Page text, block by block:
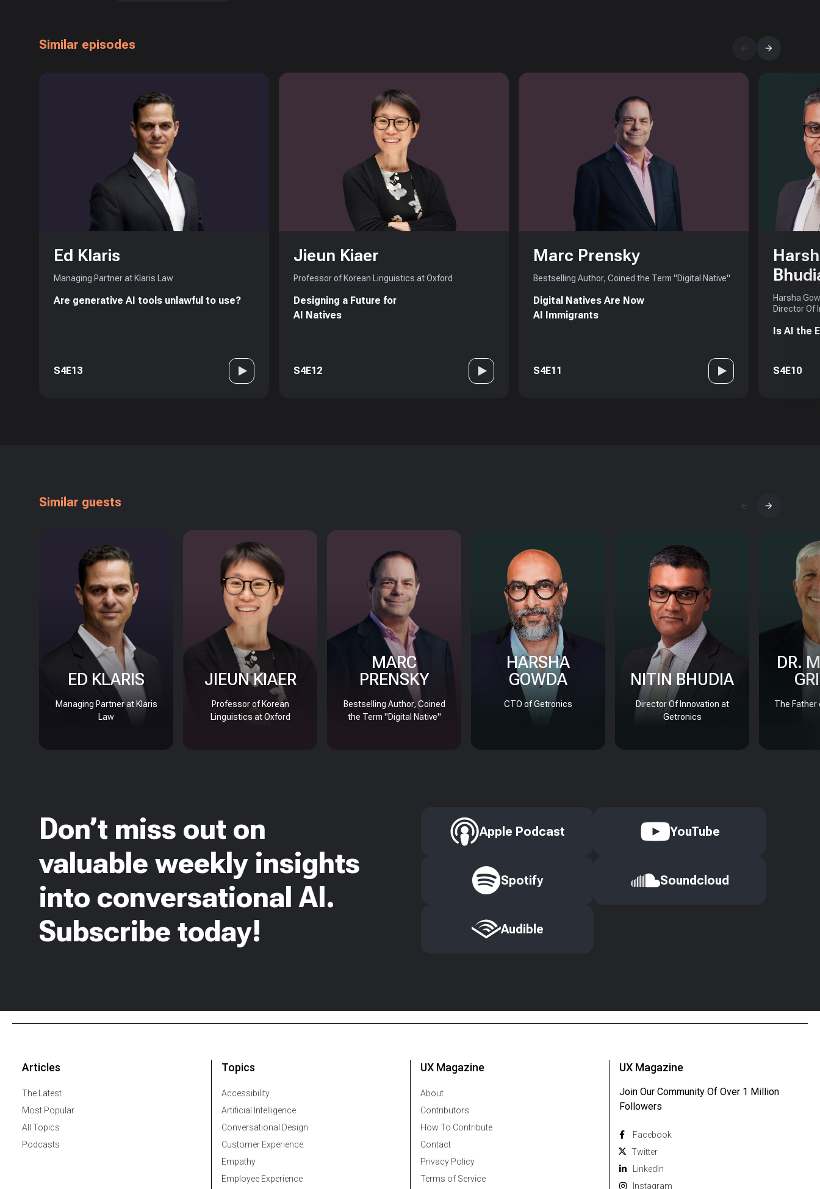
Similar episodes
Ed Klaris
Managing Partner at Klaris Law
Are generative AI tools unlawful to use?
S4E13
Jieun Kiaer
Professor of Korean Linguistics at Oxford
Designing a Future for
AI Natives
S4E12
Marc Prensky
Bestselling Author, Coined the Term "Digital Native"
Digital Natives Are Now
AI Immigrants
S4E11
Harsha
Director Of
Is AI the
S4E10
Similar guests
ED KLARIS
Managing Partner at Klaris
Law
JIEUN KIAER
Professor of Korean
Linguistics at Oxford
MARC
PRENSKY
Bestselling Author, Coined
the Term "Digital Native"
HARSHA
GOWDA
CTO of Getronics
NITIN BHUDIA
Director Of Innovation at
Getronics
DR.
The Father
Don’t miss out on
valuable weekly insights
into conversational AI.
Subscribe today!
Apple Podcast YouTube
Spotify Soundcloud
Audible
Articles
The Latest
Most Popular
All Topics
Podcasts
Topics
Accessibility
Artificial Intelligence
Conversational Design
Customer Experience
Empathy
Employee Experience
UX Magazine
About
Contributors
How To Contribute
Contact
Privacy Policy
Terms of Service
UX Magazine
Join Our Community Of Over 1 Million
Followers
Facebook
Twitter
Linkedln
Instagram